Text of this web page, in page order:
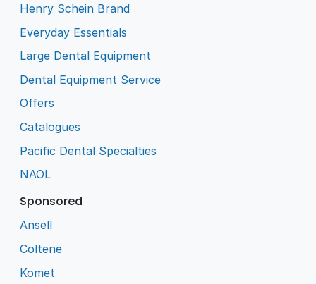
Henry Schein Brand
Everyday Essentials
Large Dental Equipment
Dental Equipment Service
Offers
Catalogues
Pacific Dental Specialties
NAOL
Sponsored
Ansell
Coltene
Komet